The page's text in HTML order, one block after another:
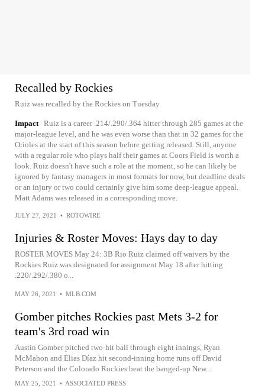
Recalled by Rockies
Ruiz was recalled by the Rockies on Tuesday.
Impact Ruiz is a career .214/.290/.364 hitter through 285 games at the
major-league level, and he was even worse than that in 32 games for the
Orioles at the start of this season before getting released. Still, anyone
with a regular role who plays half their games at Coors Field is worth a
look. Ruiz doesn't have such a role at the moment, so he can likely be
ignored by fantasy managers in most formats for now, but deadline deals
or an injury or two could certainly give him some deep-league appeal.
Matt Adams was released in a corresponding move.
JULY 27, 2021 • ROTOWIRE
Injuries & Roster Moves: Hays day to day
ROSTER MOVES May 24: 3B Rio Ruiz claimed off waivers by the
Rockies Ruiz was designated for assignment May 18 after hitting
.220/.292/.380 o...
MAY 26, 2021 • MLB.COM
Gomber pitches Rockies past Mets 3-2 for
team's 3rd road win
Austin Gomber pitched two-hit ball through eight innings, Ryan
McMahon and Elias Díaz hit second-inning home runs off David
Peterson and the Colorado Rockies beat the banged-up New...
MAY 25, 2021 • ASSOCIATED PRESS